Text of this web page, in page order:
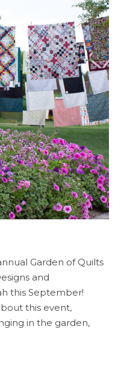
Garden of Quilts
and
this September!
this event,
in the garden,